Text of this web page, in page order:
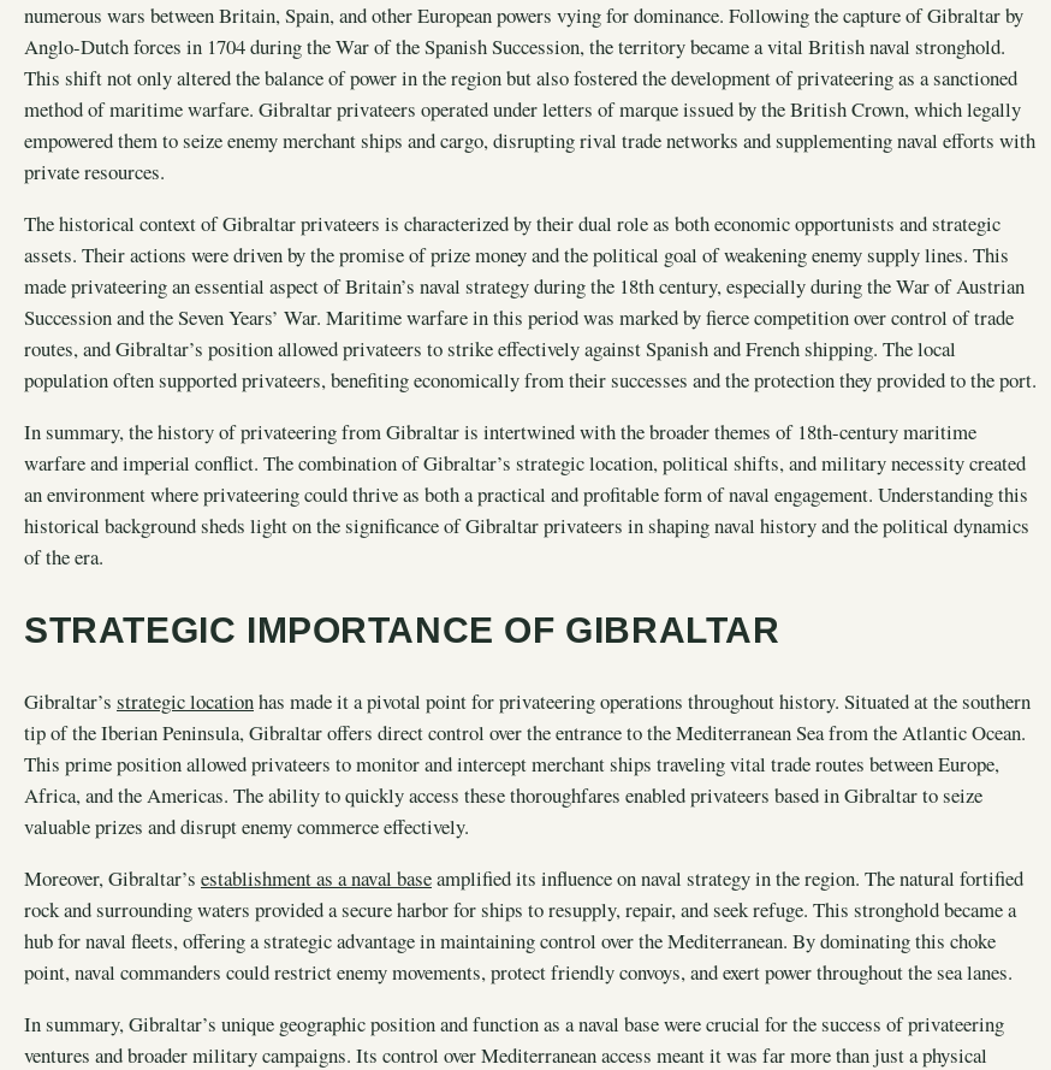
numerous wars between Britain, Spain, and other European powers vying for dominance. Following the capture of Gibraltar by
Anglo-Dutch forces in 1704 during the War of the Spanish Succession, the territory became a vital British naval stronghold.
This shift not only altered the balance of power in the region but also fostered the development of privateering as a sanctioned
method of maritime warfare. Gibraltar privateers operated under letters of marque issued by the British Crown, which legally
empowered them to seize enemy merchant ships and cargo, disrupting rival trade networks and supplementing naval efforts with
private resources.
The historical context of Gibraltar privateers is characterized by their dual role as both economic opportunists and strategic
assets. Their actions were driven by the promise of prize money and the political goal of weakening enemy supply lines. This
made privateering an essential aspect of Britain’s naval strategy during the 18th century, especially during the War of Austrian
Succession and the Seven Years’ War. Maritime warfare in this period was marked by fierce competition over control of trade
routes, and Gibraltar’s position allowed privateers to strike effectively against Spanish and French shipping. The local
population often supported privateers, benefiting economically from their successes and the protection they provided to the port.
In summary, the history of privateering from Gibraltar is intertwined with the broader themes of 18th-century maritime
warfare and imperial conflict. The combination of Gibraltar’s strategic location, political shifts, and military necessity created
an environment where privateering could thrive as both a practical and profitable form of naval engagement. Understanding this
historical background sheds light on the significance of Gibraltar privateers in shaping naval history and the political dynamics
of the era.
STRATEGIC IMPORTANCE OF GIBRALTAR
Gibraltar’s strategic locationhas made it a pivotal point for privateering operations throughout history. Situated at the southern
tip of the Iberian Peninsula, Gibraltar offers direct control over the entrance to the Mediterranean Sea from the Atlantic Ocean.
This prime position allowed privateers to monitor and intercept merchant ships traveling vital trade routes between Europe,
Africa, and the Americas. The ability to quickly access these thoroughfares enabled privateers based in Gibraltar to seize
valuable prizes and disrupt enemy commerce effectively.
Moreover, Gibraltar’s establishment as a naval baseamplified its influence on naval strategy in the region. The natural fortified
rock and surrounding waters provided a secure harbor for ships to resupply, repair, and seek refuge. This stronghold became a
hub for naval fleets, offering a strategic advantage in maintaining control over the Mediterranean. By dominating this choke
point, naval commanders could restrict enemy movements, protect friendly convoys, and exert power throughout the sea lanes.
In summary, Gibraltar’s unique geographic position and function as a naval base were crucial for the success of privateering
ventures and broader military campaigns. Its control over Mediterranean access meant it was far more than just a physical